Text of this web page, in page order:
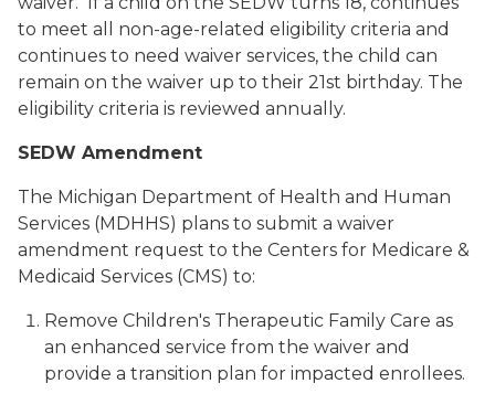
to meet all non-age-related eligibility criteria and
continues to need waiver services, the child can
remain on the waiver up to their 21st birthday. The
eligibility criteria is reviewed annually.
SEDW Amendment
The Michigan Department of Health and Human
Services (MDHHS) plans to submit a waiver
amendment request to the Centers for Medicare &
Medicaid Services (CMS) to:
Remove Children's Therapeutic Family Care as
an enhanced service from the waiver and
provide a transition plan for impacted enrollees.